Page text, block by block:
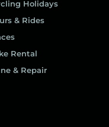
Holidays
& Rides
Rental
& Repair